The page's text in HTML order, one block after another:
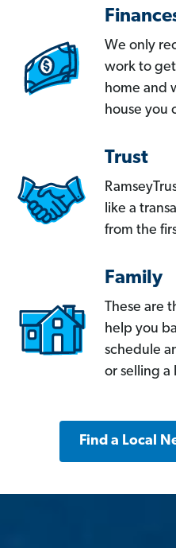
We only
work to
home and
house you
Trust
like a
from the
Family
These are
help you
schedule
or selling a
Find a Local